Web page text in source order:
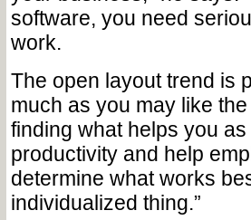
software, you need
work.
The open layout trend is
much as you may like
finding what helps you
productivity and help
determine what works
individualized thing.”